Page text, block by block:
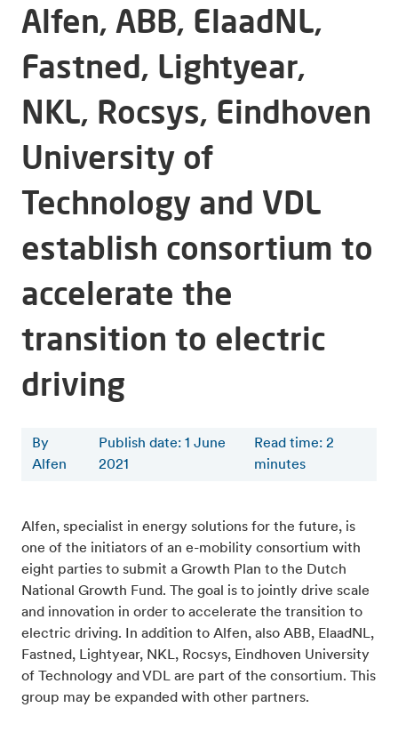
Alfen, ABB, ElaadNL,
Fastned, Lightyear,
NKL, Rocsys, Eindhoven
University of
Technology and VDL
establish consortium to
accelerate the
transition to electric
driving
By
Alfen
Publish date: 1 June
2021
Read time: 2
minutes
Alfen, specialist in energy solutions for the future, is
one of the initiators of an e-mobility consortium with
eight parties to submit a Growth Plan to the Dutch
National Growth Fund. The goal is to jointly drive scale
and innovation in order to accelerate the transition to
electric driving. In addition to Alfen, also ABB, ElaadNL,
Fastned, Lightyear, NKL, Rocsys, Eindhoven University
of Technology and VDL are part of the consortium. This
group may be expanded with other partners.